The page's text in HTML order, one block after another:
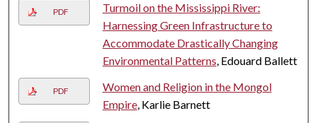
PDF
Turmoil on the Mississippi River:
Harnessing Green Infrastructure to
Accommodate Drastically Changing
Environmental Patterns, Edouard Ballett
PDF
Women and Religion in the Mongol
Empire, Karlie Barnett